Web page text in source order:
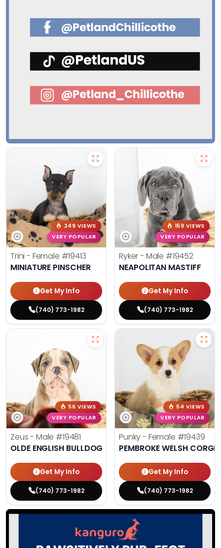
249 VIEWS
VERY POPULAR
Trini - Female #19413
MINIATURE PINSCHER
Get My Info
(740) 773-1982
159 VIEWS
VERY POPULAR
Ryker - Male #19452
NEAPOLITAN MASTIFF
Get My Info
(740) 773-1982
56 VIEWS
VERY POPULAR
Zeus - Male #19481
OLDE ENGLISH BULLDOG
Get My Info
(740) 773-1982
54 VIEWS
VERY POPULAR
Punky - Female #19439
PEMBROKE WELSH CORGI
Get My Info
(740) 773-1982